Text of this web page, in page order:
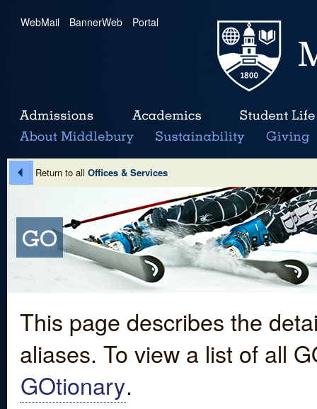
WebMail | BannerWeb | Portal
Return to all Offices & Services
This page describes the
aliases. To view a list of all
GOtionary.